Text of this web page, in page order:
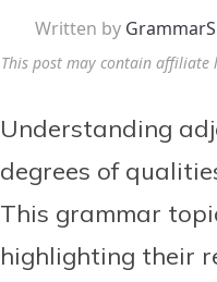
Written by
This post may contain affiliate
Understanding
degrees of
This grammar
highlighting their